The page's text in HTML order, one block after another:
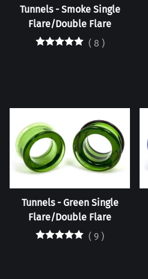
Tunnels - Smoke Single
Flare/Double Flare
( 8 )
Tunnels - Green Single
Flare/Double Flare
( 9 )